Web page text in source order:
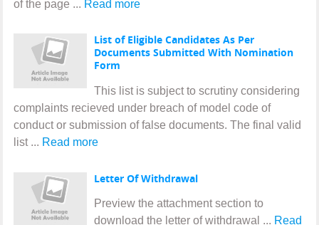
of the page ... Read more
List of Eligible Candidates As Per
Documents Submitted With Nomination
Form
This list is subject to scrutiny considering
complaints recieved under breach of model code of
conduct or submission of false documents. The final valid
list ... Read more
Letter Of Withdrawal
Preview the attachment section to
download the letter of withdrawal ... Read